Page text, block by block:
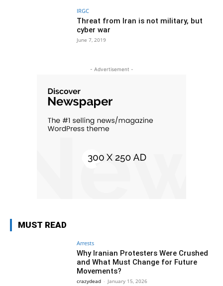
IRGC
Threat from Iran is not military, but
cyber war
June 7, 2019
- Advertisement -
MUST READ
Arrests
Why Iranian Protesters Were Crushed
and What Must Change for Future
Movements?
crazydead - January 15, 2026